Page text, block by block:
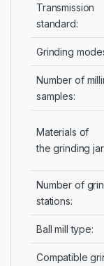
Transmission
standard:
Grinding
Number of
samples:
Materials of
the grinding
Number of
stations:
Ball mill type:
Compatible